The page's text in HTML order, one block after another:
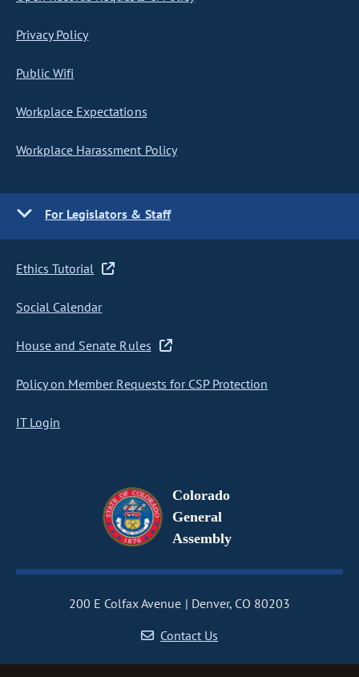
Privacy Policy
Public Wifi
Workplace Expectations
Workplace Harassment Policy
For Legislators & Staff
Ethics Tutorial
Social Calendar
House and Senate Rules
Policy on Member Requests for CSP Protection
IT Login
Colorado
General
Assembly
200 E Colfax Avenue
Denver, CO 80203
Contact Us